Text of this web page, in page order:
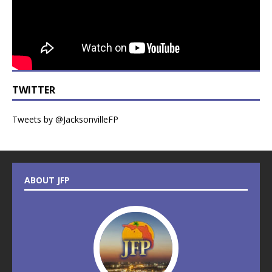
TWITTER
Tweets by @JacksonvilleFP
ABOUT JFP